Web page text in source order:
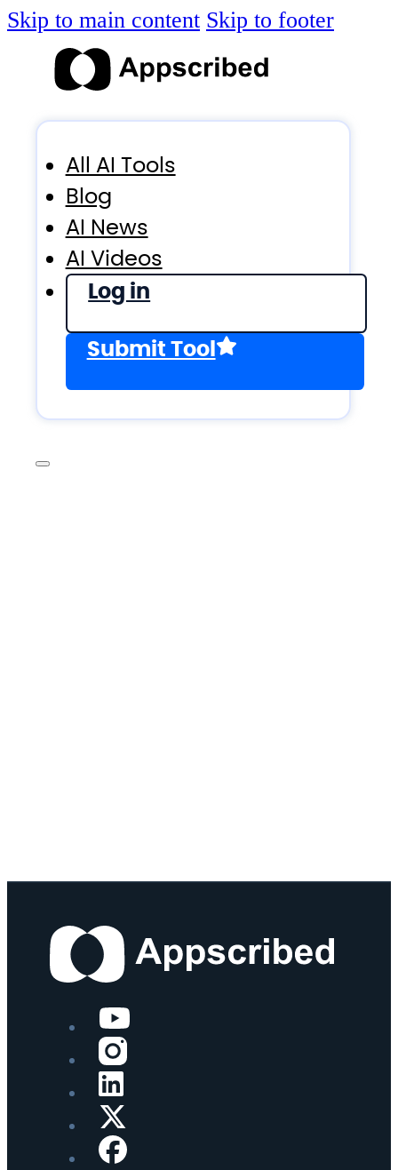
Skip to main content Skip to footer
All AI Tools
Blog
AI News
AI Videos
Log in
Submit Tool